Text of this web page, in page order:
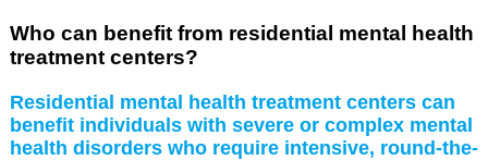
Who can benefit from residential mental health
treatment centers?
Residential mental health treatment centers can
benefit individuals with severe or complex mental
health disorders who require intensive, round-the-